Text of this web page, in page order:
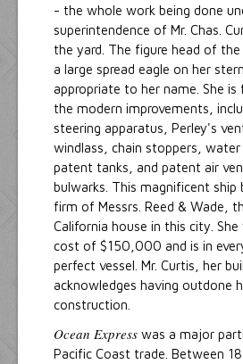
- the whole work being done
superintendence of Mr. Chas.
the yard. The figure head of the
a large spread eagle on her
appropriate to her name. She is
the modern improvements,
steering apparatus, Perley's
windlass, chain stoppers,
patent tanks, and patent air
bulwarks. This magnificent ship
firm of Messrs. Reed & Wade,
California house in this city.
cost of $150,000 and is in
perfect vessel. Mr. Curtis, her
acknowledges having outdone
construction.
Ocean Express was a major
Pacific Coast trade. Between